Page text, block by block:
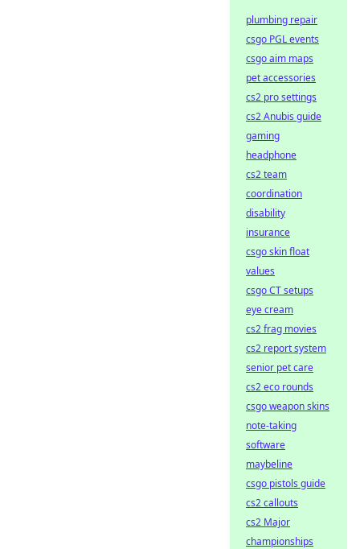
plumbing repair
csgo PGL events
csgo aim maps
pet accessories
cs2 pro settings
cs2 Anubis guide
gaming
headphone
cs2 team
coordination
disability
insurance
csgo skin float
values
csgo CT setups
eye cream
cs2 frag movies
cs2 report system
senior pet care
cs2 eco rounds
csgo weapon skins
note-taking
software
maybeline
csgo pistols guide
cs2 callouts
cs2 Major
championships